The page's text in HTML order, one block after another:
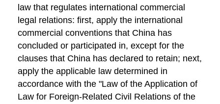
law that regulates international commercial
legal relations: first, apply the international
commercial conventions that China has
concluded or participated in, except for the
clauses that China has declared to retain; next,
apply the applicable law determined in
accordance with the "Law of the Application of
Law for Foreign-Related Civil Relations of the